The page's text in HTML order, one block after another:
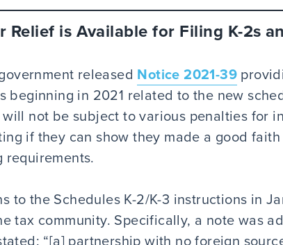
Relief is Available for Filing K-2s
released Notice 2021-39
beginning in 2021 related to the new
not be subject to various penalties for
if they can show they made a good
to the Schedules K-2/K-3 instructions in
tax community. Specifically, a note was
“[a] partnership with no foreign